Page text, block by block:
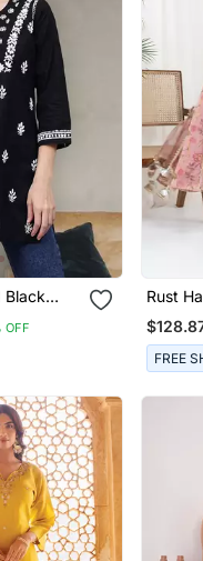
Black
OFF
Rust
Set
FREE